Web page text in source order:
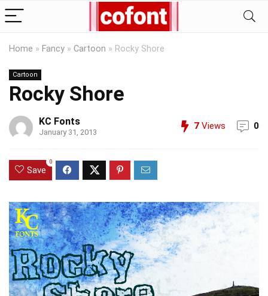
Home » Fancy » Cartoon » Rocky Shore
Cartoon
Rocky Shore
KC Fonts
January 31, 2013
7 Views 0
Save
0